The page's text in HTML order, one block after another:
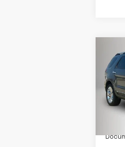
Used
VIN:
Model: